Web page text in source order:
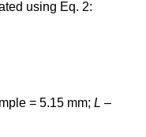
using Eq. 2:
= 5.15 mm; L –